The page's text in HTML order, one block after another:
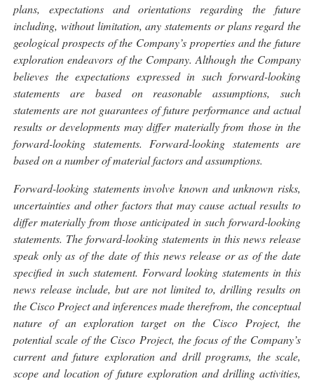
plans, expectations and orientations regarding the future
including, without limitation, any statements or plans regard the
geological prospects of the Company’s properties and the future
exploration endeavors of the Company. Although the Company
believes the expectations expressed in such forward-looking
statements are based on reasonable assumptions, such
statements are not guarantees of future performance and actual
results or developments may differ materially from those in the
forward-looking statements. Forward-looking statements are
based on a number of material factors and assumptions.
Forward-looking statements involve known and unknown risks,
uncertainties and other factors that may cause actual results to
differ materially from those anticipated in such forward-looking
statements. The forward-looking statements in this news release
speak only as of the date of this news release or as of the date
specified in such statement. Forward looking statements in this
news release include, but are not limited to, drilling results on
the Cisco Project and inferences made therefrom, the conceptual
nature of an exploration target on the Cisco Project, the
potential scale of the Cisco Project, the focus of the Company’s
current and future exploration and drill programs, the scale,
scope and location of future exploration and drilling activities,